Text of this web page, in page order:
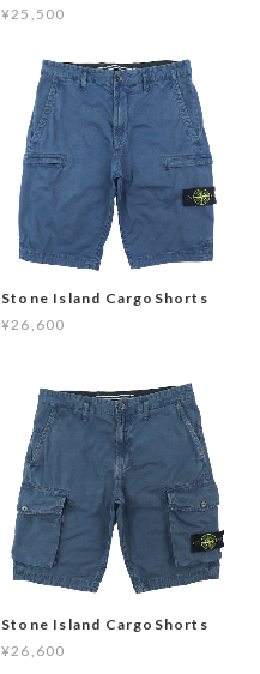
¥25,500
Stone Island CargoShorts
¥26,600
Stone Island CargoShorts
¥26,600